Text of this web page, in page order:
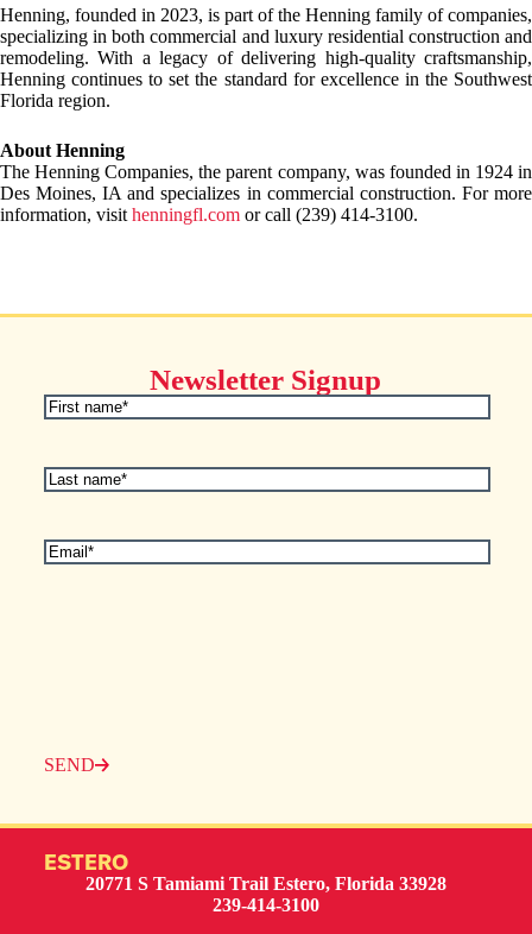
Henning, founded in 2023, is part of the Henning family of companies,
specializing in both commercial and luxury residential construction and
remodeling. With a legacy of delivering high-quality craftsmanship,
Henning continues to set the standard for excellence in the Southwest
Florida region.
About Henning
The Henning Companies, the parent company, was founded in 1924 in
Des Moines, IA and specializes in commercial construction. For more
information, visit henningfl.com or call (239) 414-3100.
Newsletter Signup
First
Name(Required)
Last
Name(Required)
Email(Required)
SEND
ESTERO
20771 S Tamiami Trail Estero, Florida 33928
239-414-3100